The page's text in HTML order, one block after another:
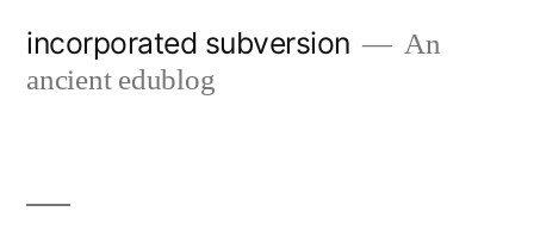
incorporated subversion
An
ancient edublog